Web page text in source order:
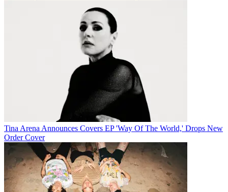
Tina Arena Announces Covers EP 'Way Of The World,' Drops New
Order Cover